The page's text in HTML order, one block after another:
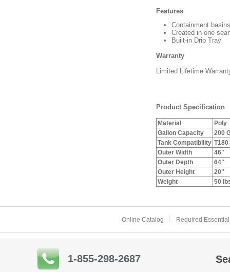
Features
Containment
Created in one
Built-in Drip Tray
Warranty
Limited Lifetime
Product Specification
Material
Poly
Gallon Capacity
200
Tank Compatibility T180
Outer Width
46"
Outer Depth
64"
Outer Height
20"
Weight
50
Online Catalog Required
1-855-298-2687